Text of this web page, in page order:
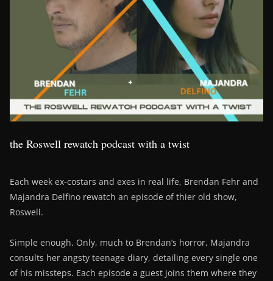
the Roswell rewatch podcast with a twist
Each week ex-costars and exes in real life, Brendan Fehr and
Majandra Delfino rewatch an episode of thier old show,
Roswell.
Simple enough. Only, much to Brendan’s horror, Majandra
consults her angsty teenage diary, detailing every single one
of his missteps. Each episode a guest joins them where they